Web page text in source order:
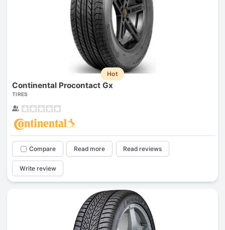
Hot
Continental Procontact Gx
TIRES
Compare Read more Read reviews
Write review